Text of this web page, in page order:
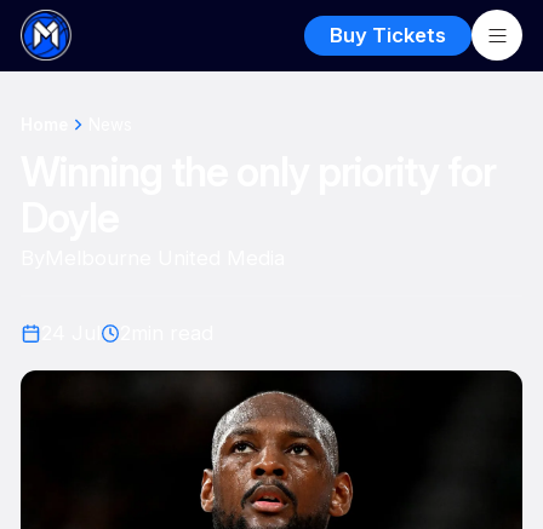
Buy Tickets